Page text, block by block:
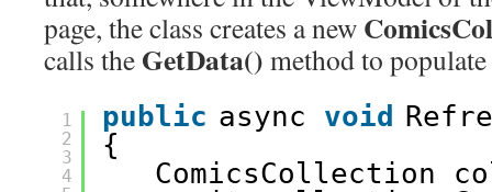
page, the class creates a new
calls the GetData() method to
1
2
3
4
public async void
{
ComicsCollection